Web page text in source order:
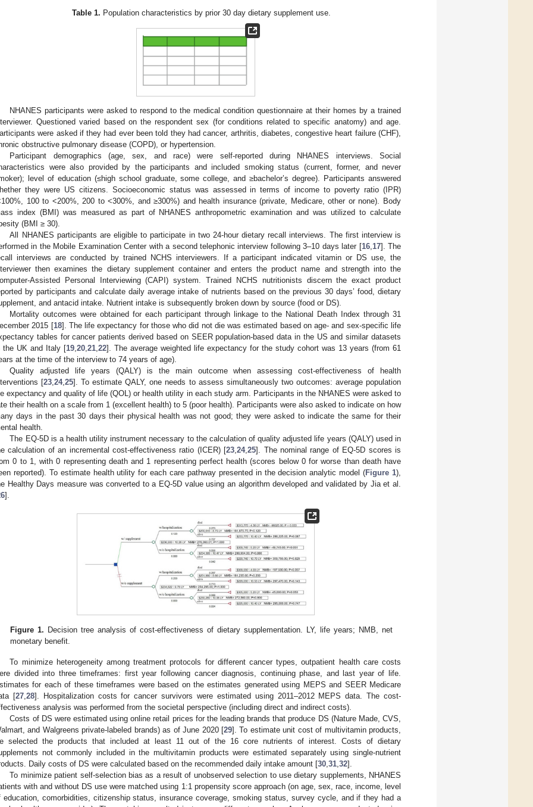
Table 1. Population characteristics by prior 30 day dietary supplement use.
NHANES participants were asked to respond to the medical condition questionnaire at their homes by a trained
Questioned varied based on the respondent sex (for conditions related to specific anatomy) and age.
were asked if they had ever been told they had cancer, arthritis, diabetes, congestive heart failure (CHF),
obstructive pulmonary disease (COPD), or hypertension.
Participant demographics (age, sex, and race) were self-reported during NHANES interviews. Social
were also provided by the participants and included smoking status (current, former, and never
level of education (≤high school graduate, some college, and ≥bachelor’s degree). Participants answered
they were US citizens. Socioeconomic status was assessed in terms of income to poverty ratio (IPR)
100 to <200%, 200 to <300%, and ≥300%) and health insurance (private, Medicare, other or none). Body
index (BMI) was measured as part of NHANES anthropometric examination and was utilized to calculate
(BMI ≥ 30).
All NHANES participants are eligible to participate in two 24-hour dietary recall interviews. The first interview is
in the Mobile Examination Center with a second telephonic interview following 3–10 days later [16, 17]. The
interviews are conducted by trained NCHS interviewers. If a participant indicated vitamin or DS use, the
then examines the dietary supplement container and enters the product name and strength into the
Assisted Personal Interviewing (CAPI) system. Trained NCHS nutritionists discern the exact product
by participants and calculate daily average intake of nutrients based on the previous 30 days’ food, dietary
and antacid intake. Nutrient intake is subsequently broken down by source (food or DS).
Mortality outcomes were obtained for each participant through linkage to the National Death Index through 31
2015 [18]. The life expectancy for those who did not die was estimated based on age- and sex-specific life
tables for cancer patients derived based on SEER population-based data in the US and similar datasets
the UK and Italy [19 20 21 22]. The average weighted life expectancy for the study cohort was 13 years (from 61
at the time of the interview to 74 years of age).
Quality adjusted life years (QALY) is the main outcome when assessing cost-effectiveness of health
[23 ,24,25]. To estimate QALY, one needs to assess simultaneously two outcomes: average population
expectancy and quality of life (QOL) or health utility in each study arm. Participants in the NHANES were asked to
their health on a scale from 1 (excellent health) to 5 (poor health). Participants were also asked to indicate on how
days in the past 30 days their physical health was not good; they were asked to indicate the same for their
health.
The EQ-5D is a health utility instrument necessary to the calculation of quality adjusted life years (QALY) used in
calculation of an incremental cost-effectiveness ratio (ICER) [23 ,24,25]. The nominal range of EQ-5D scores is
0 to 1, with 0 representing death and 1 representing perfect health (scores below 0 for worse than death have
reported). To estimate health utility for each care pathway presented in the decision analytic model (Figure 1),
Healthy Days measure was converted to a EQ-5D value using an algorithm developed and validated by Jia et al.
].
Figure 1. Decision tree analysis of cost-effectiveness of dietary supplementation. LY, life years; NMB, net
monetary benefit.
To minimize heterogeneity among treatment protocols for different cancer types, outpatient health care costs
divided into three timeframes: first year following cancer diagnosis, continuing phase, and last year of life.
for each of these timeframes were based on the estimates generated using MEPS and SEER Medicare
[27,28]. Hospitalization costs for cancer survivors were estimated using 2011–2012 MEPS data. The cost-
analysis was performed from the societal perspective (including direct and indirect costs).
Costs of DS were estimated using online retail prices for the leading brands that produce DS (Nature Made, CVS,
and Walgreens private-labeled brands) as of June 2020 [29]. To estimate unit cost of multivitamin products,
selected the products that included at least 11 out of the 16 core nutrients of interest. Costs of dietary
not commonly included in the multivitamin products were estimated separately using single-nutrient
Daily costs of DS were calculated based on the recommended daily intake amount [30,31,32].
To minimize patient self-selection bias as a result of unobserved selection to use dietary supplements, NHANES
with and without DS use were matched using 1:1 propensity score approach (on age, sex, race, income, level
education, comorbidities, citizenship status, insurance coverage, smoking status, survey cycle, and if they had a